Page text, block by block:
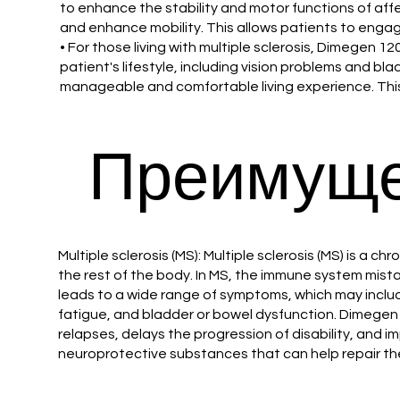
to enhance the stability and motor functions of
and enhance mobility. This allows patients to
• For those living with multiple sclerosis, Dimegen
patient's lifestyle, including vision problems and
manageable and comfortable living experience.
Multiple sclerosis (MS): Multiple sclerosis (MS) is a
the rest of the body. In MS, the immune system
leads to a wide range of symptoms, which may
fatigue, and bladder or bowel dysfunction.
relapses, delays the progression of disability, and
neuroprotective substances that can help repair